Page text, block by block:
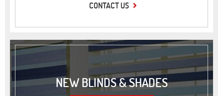
CONTACT US
NEW BLINDS & SHADES